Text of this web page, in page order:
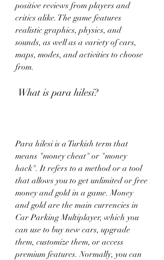
positive reviews from players and
critics alike. The game features
realistic graphics, physics, and
sounds, as well as a variety of cars,
maps, modes, and activities to choose
from.
What is para hilesi?
Para hilesi is a Turkish term that
means "money cheat" or "money
hack". It refers to a method or a tool
that allows you to get unlimited or free
money and gold in a game. Money
and gold are the main currencies in
Car Parking Multiplayer, which you
can use to buy new cars, upgrade
them, customize them, or access
premium features. Normally, you can